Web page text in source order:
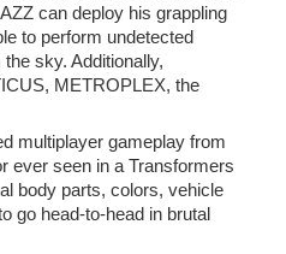
can deploy his grappling
to perform undetected
sky. Additionally,
METROPLEX, the
multiplayer gameplay from
ever seen in a Transformers
body parts, colors, vehicle
go head-to-head in brutal